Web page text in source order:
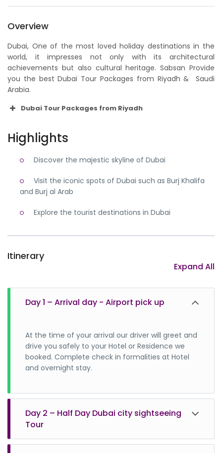
Overview
Dubai, One of the most loved holiday destinations in the
world, it impresses not only with its architectural
achievements but also cultural heritage. Sabsan Provide
you the best Dubai Tour Packages from Riyadh & Saudi
Arabia.
Dubai Tour Packages from Riyadh
Highlights
Discover the majestic skyline of Dubai
Visit the iconic spots of Dubai such as Burj Khalifa
and Burj al Arab
Explore the tourist destinations in Dubai
Itinerary
Expand All
Day 1 – Arrival day - Airport pick up
At the time of your arrival our driver will greet and
drive you safely to your Hotel or Residence we
booked. Complete check in formalities at Hotel
and overnight stay.
Day 2 – Half Day Dubai city sightseeing
Tour